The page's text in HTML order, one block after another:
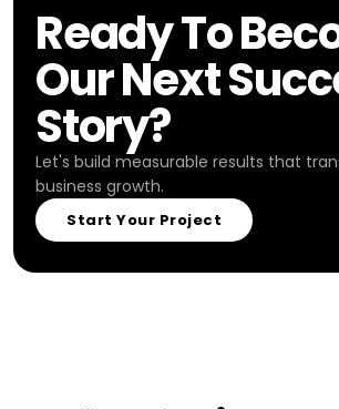
Ready To
Our Next
Story?
Let's build measurable results that
business growth.
Start Your Project